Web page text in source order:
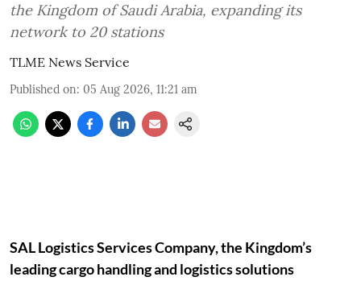
the Kingdom of Saudi Arabia, expanding its
network to 20 stations
TLME News Service
Published on: 05 Aug 2026, 11:21 am
SAL Logistics Services Company, the Kingdom’s
leading cargo handling and logistics solutions